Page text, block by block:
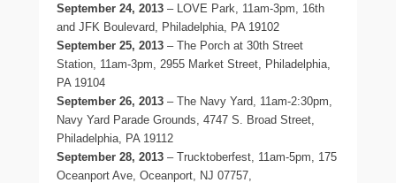
September 24, 2013 – LOVE Park, 11am-3pm, 16th
and JFK Boulevard, Philadelphia, PA 19102
September 25, 2013 – The Porch at 30th Street
Station, 11am-3pm, 2955 Market Street, Philadelphia,
PA 19104
September 26, 2013 – The Navy Yard, 11am-2:30pm,
Navy Yard Parade Grounds, 4747 S. Broad Street,
Philadelphia, PA 19112
September 28, 2013 – Trucktoberfest, 11am-5pm, 175
Oceanport Ave, Oceanport, NJ 07757,